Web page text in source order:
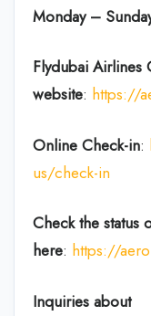
Monday –
Flydubai Airlines
website: https://
Online Check-in:
us/check-in
Check the status
here: https://
Inquiries about